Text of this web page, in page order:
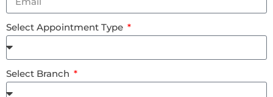
Select Appointment Type
Select Branch